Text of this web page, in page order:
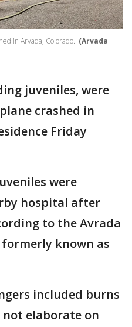
in Arvada, Colorado. (Arvada
juveniles, were
crashed in
Friday
were
hospital after
to the Avrada
known as
included burns
elaborate on